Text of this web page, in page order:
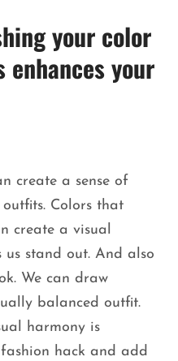
your color
your
create a sense of
Colors that
create a visual
stand out. And also
We can draw
balanced outfit.
harmony is
hack and add